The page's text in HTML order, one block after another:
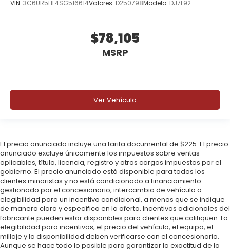
VIN: 3C6UR5HL4SG516614Valores: D250798Modelo: DJ7L92
$78,105
MSRP
Ver Vehículo
El precio anunciado incluye una tarifa documental de $225. El precio
anunciado excluye únicamente los impuestos sobre ventas
aplicables, título, licencia, registro y otros cargos impuestos por el
gobierno. El precio anunciado está disponible para todos los
clientes minoristas y no está condicionado a financiamiento
gestionado por el concesionario, intercambio de vehículo o
elegibilidad para un incentivo condicional, a menos que se indique
de manera clara y específica en la oferta. Incentivos adicionales del
fabricante pueden estar disponibles para clientes que califiquen. La
elegibilidad para incentivos, el precio del vehículo, el equipo, el
millaje y la disponibilidad deben verificarse con el concesionario.
Aunque se hace todo lo posible para garantizar la exactitud de la